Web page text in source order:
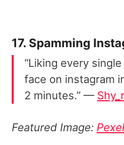
17. Spamming
“Liking every
face on instagram
2 minutes.” —
Featured Image: